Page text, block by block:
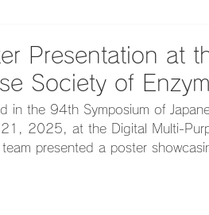
Presentation at
Society of
in the 94th Symposium of
2025, at the Digital Multi-
presented a poster